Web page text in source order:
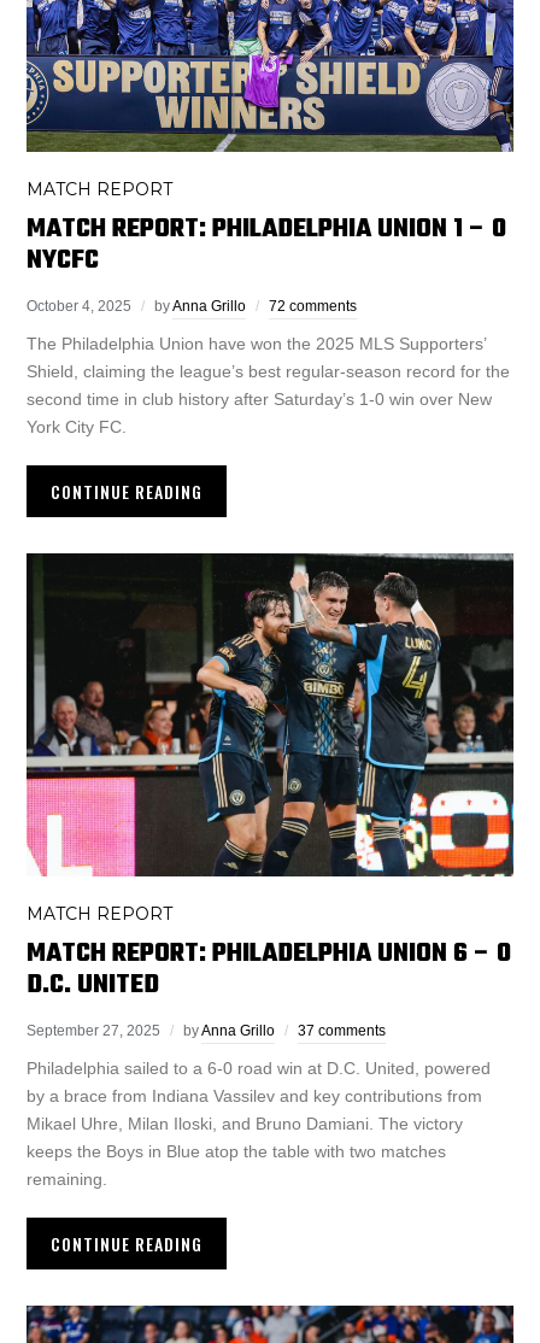
MATCH REPORT
MATCH REPORT: PHILADELPHIA UNION 1 – 0
NYCFC
October 4, 2025 byAnna Grillo 72 comments
The Philadelphia Union have won the 2025 MLS Supporters’
Shield, claiming the league’s best regular-season record for the
second time in club history after Saturday’s 1-0 win over New
York City FC.
CONTINUE READING
MATCH REPORT
MATCH REPORT: PHILADELPHIA UNION 6 – 0
D.C. UNITED
September 27, 2025 byAnna Grillo 37 comments
Philadelphia sailed to a 6-0 road win at D.C. United, powered
by a brace from Indiana Vassilev and key contributions from
Mikael Uhre, Milan Iloski, and Bruno Damiani. The victory
keeps the Boys in Blue atop the table with two matches
remaining.
CONTINUE READING